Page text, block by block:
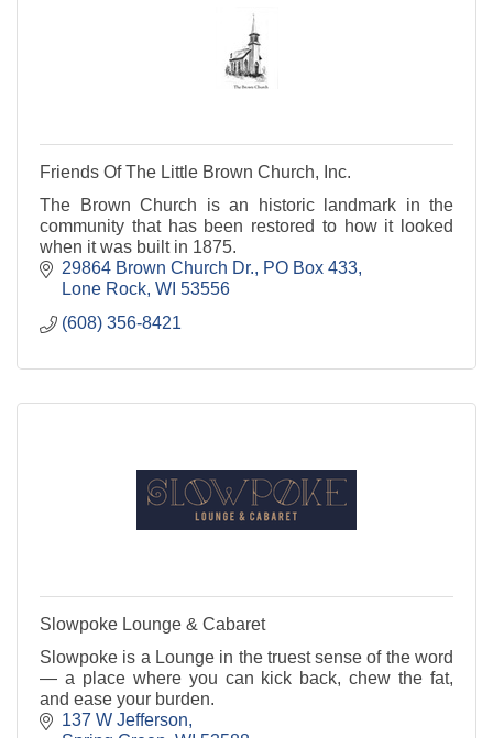
Friends Of The Little Brown Church, Inc.
The Brown Church is an historic landmark in the
community that has been restored to how it looked
when it was built in 1875.
29864 Brown Church Dr.
PO Box 433
Lone Rock WI 53556
(608) 356-8421
Slowpoke Lounge & Cabaret
Slowpoke is a Lounge in the truest sense of the word
— a place where you can kick back, chew the fat,
and ease your burden.
137 W Jefferson